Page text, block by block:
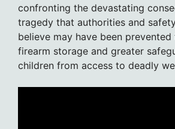
confronting the devastating
tragedy that authorities and
believe may have been
firearm storage and greater
children from access to deadly